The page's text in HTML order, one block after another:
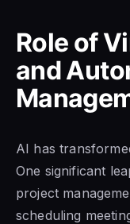
Role of
and
AI has
One significant
project
scheduling